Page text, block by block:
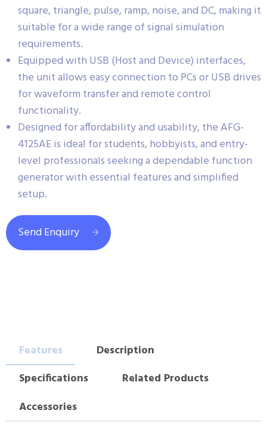
square, triangle, pulse, ramp, noise, and DC, making it
suitable for a wide range of signal simulation
requirements.
Equipped with USB (Host and Device) interfaces,
the unit allows easy connection to PCs or USB drives
for waveform transfer and remote control
functionality.
Designed for affordability and usability, the AFG-
4125AE is ideal for students, hobbyists, and entry-
level professionals seeking a dependable function
generator with essential features and simplified
setup.
Send Enquiry
Features
Description
Specifications
Related Products
Accessories